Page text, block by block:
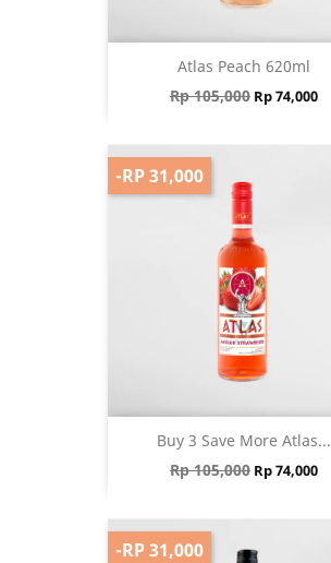
Atlas Peach 620ml
Regular price
Rp 105,000 Price
Rp 74,000
Buy 3 Save More Atlas...
Regular price
Rp 105,000 Price
Rp 74,000
-RP 31,000
-RP 31,000